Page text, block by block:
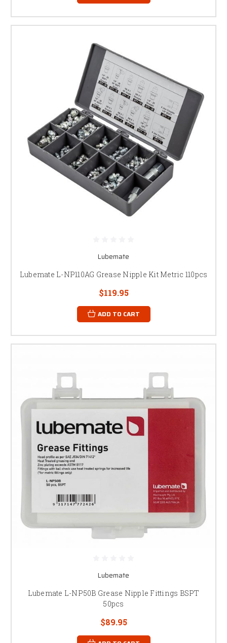
Lubemate
Lubemate L-NP110AG Grease Nipple Kit Metric 110pcs
$119.95
ADD TO CART
Lubemate
Lubemate L-NP50B Grease Nipple Fittings BSPT
50pcs
$89.95